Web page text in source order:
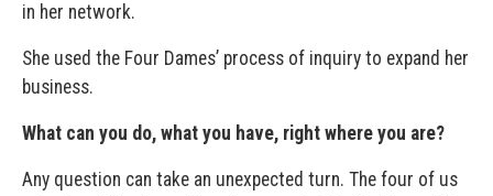
in her network.
She used the Four Dames’ process of inquiry to expand her
business.
What can you do, what you have, right where you are?
Any question can take an unexpected turn. The four of us